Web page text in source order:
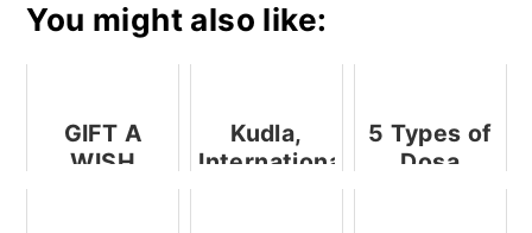
You might also like:
GIFT A
WISH
Kudla,
International
5 Types of
Dosa